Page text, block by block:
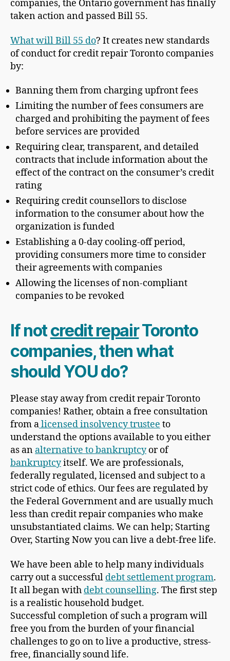
companies, the Ontario government has finally
taken action and passed Bill 55.
What will Bill 55 do? It creates new standards
of conduct for credit repair Toronto companies
by:
Banning them from charging upfront fees
Limiting the number of fees consumers are
charged and prohibiting the payment of fees
before services are provided
Requiring clear, transparent, and detailed
contracts that include information about the
effect of the contract on the consumer’s credit
rating
Requiring credit counsellors to disclose
information to the consumer about how the
organization is funded
Establishing a 0-day cooling-off period,
providing consumers more time to consider
their agreements with companies
Allowing the licenses of non-compliant
companies to be revoked
If notcredit repairToronto
companies, then what
should YOU do?
Please stay away from credit repair Toronto
companies! Rather, obtain a free consultation
from alicensed insolvency trustee to
understand the options available to you either
as an alternative to bankruptcyor of
bankruptcyitself. We are professionals,
federally regulated, licensed and subject to a
strict code of ethics. Our fees are regulated by
the Federal Government and are usually much
less than credit repair companies who make
unsubstantiated claims. We can help; Starting
Over, Starting Now you can live a debt-free life.
We have been able to help many individuals
carry out a successful debt settlement program.
It all began with debt counselling. The first step
is a realistic household budget.
Successful completion of such a program will
free you from the burden of your financial
challenges to go on to live a productive, stress-
free, financially sound life.